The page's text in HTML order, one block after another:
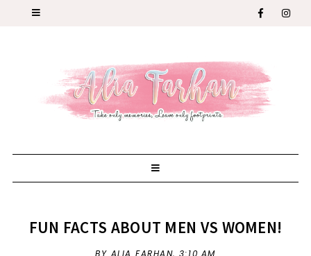
FUN FACTS ABOUT MEN VS WOMEN!
BY ALIA FARHAN,3:10 AM